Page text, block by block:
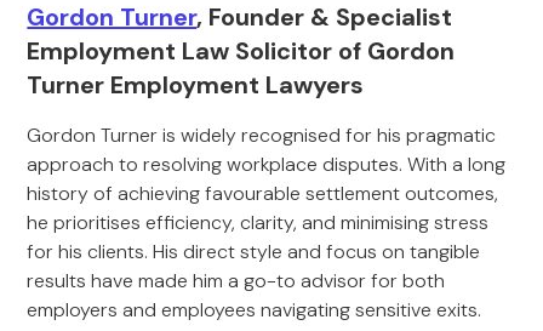
Gordon Turner, Founder & Specialist
Employment Law Solicitor of Gordon
Turner Employment Lawyers
Gordon Turner is widely recognised for his pragmatic
approach to resolving workplace disputes. With a long
history of achieving favourable settlement outcomes,
he prioritises efficiency, clarity, and minimising stress
for his clients. His direct style and focus on tangible
results have made him a go-to advisor for both
employers and employees navigating sensitive exits.